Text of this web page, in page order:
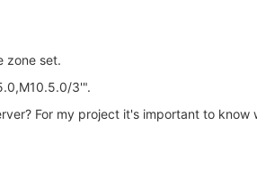
zone set.
3'".
For my project it's important to